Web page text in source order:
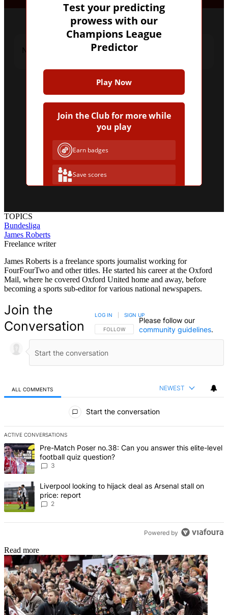
No upcoming fixtures were found.
Test your predicting
prowess with our
Champions League
Predictor
Play Now
Join the Club for more while
you play
Earn badges
Save scores
TOPICS
Bundesliga
James Roberts
Freelance writer
James Roberts is a freelance sports journalist working for
FourFourTwo and other titles. He started his career at the Oxford
Mail, where he covered Oxford United home and away, before
becoming a sports sub-editor for various national newspapers.
Join the
Conversation
FOLLOW THIS CONVERSATION TO BE NOTIFIED
FOLLOW
LOG IN SIGN UP
Please follow our
community guidelines.
ALL COMMENTS NEWEST
Start the conversation
ACTIVE CONVERSATIONS
The following is a list of the most commented articles in the last 7
A trending article titled "Pre-Match Poser no.38: Can you answer
Pre-Match Poser no.38: Can you answer this elite-level
football quiz question?
3
A trending article titled "Liverpool looking to hijack deal as
Liverpool looking to hijack deal as Arsenal stall on
price: report
2
Powered by
Read more